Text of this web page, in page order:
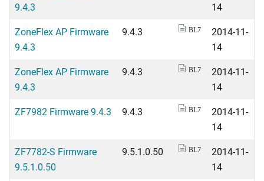
9.4.3
14
ZoneFlex AP Firmware
9.4.3
9.4.3 BL7
2014-11-
14
ZoneFlex AP Firmware
9.4.3
9.4.3 BL7
2014-11-
14
ZF7982 Firmware 9.4.3
9.4.3 BL7
2014-11-
14
ZF7782-S Firmware
9.5.1.0.50
9.5.1.0.50 BL7
2014-11-
14